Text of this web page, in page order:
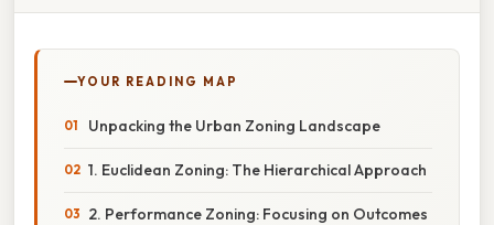
YOUR READING MAP
Unpacking the Urban Zoning Landscape
1. Euclidean Zoning: The Hierarchical Approach
2. Performance Zoning: Focusing on Outcomes